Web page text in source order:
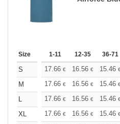
Size 1-11 12-35 36-71
S 17.66 € 16.56 € 15.46
M
17.66 € 16.56 € 15.46
L
17.66 € 16.56 € 15.46
XL
17.66 € 16.56 € 15.46